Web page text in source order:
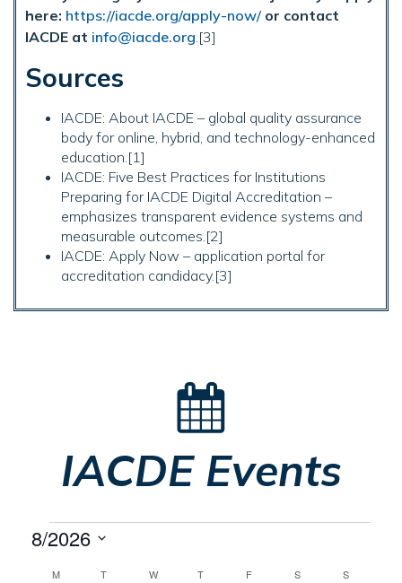
here: https://iacde.org/apply-now/ or contact
IACDE at info@iacde.org.[3]
Sources
IACDE: About IACDE – global quality assurance
body for online, hybrid, and technology-enhanced
education.[1]
IACDE: Five Best Practices for Institutions
Preparing for IACDE Digital Accreditation –
emphasizes transparent evidence systems and
measurable outcomes.[2]
IACDE: Apply Now – application portal for
accreditation candidacy.[3]
IACDE Events